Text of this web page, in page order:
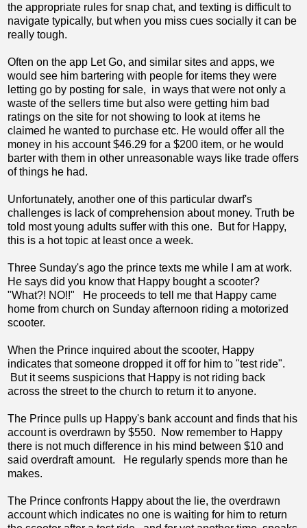
the appropriate rules for snap chat, and texting is difficult to
navigate typically, but when you miss cues socially it can be
really tough.
Often on the app Let Go, and similar sites and apps, we
would see him bartering with people for items they were
letting go by posting for sale, in ways that were not only a
waste of the sellers time but also were getting him bad
ratings on the site for not showing to look at items he
claimed he wanted to purchase etc. He would offer all the
money in his account $46.29 for a $200 item, or he would
barter with them in other unreasonable ways like trade offers
of things he had.
Unfortunately, another one of this particular dwarf's
challenges is lack of comprehension about money. Truth be
told most young adults suffer with this one. But for Happy,
this is a hot topic at least once a week.
Three Sunday's ago the prince texts me while I am at work.
He says did you know that Happy bought a scooter?
"What?! NO!!" He proceeds to tell me that Happy came
home from church on Sunday afternoon riding a motorized
scooter.
When the Prince inquired about the scooter, Happy
indicates that someone dropped it off for him to "test ride".
But it seems suspicions that Happy is not riding back
across the street to the church to return it to anyone.
The Prince pulls up Happy's bank account and finds that his
account is overdrawn by $550. Now remember to Happy
there is not much difference in his mind between $10 and
said overdraft amount. He regularly spends more than he
makes.
The Prince confronts Happy about the lie, the overdrawn
account which indicates no one is waiting for him to return